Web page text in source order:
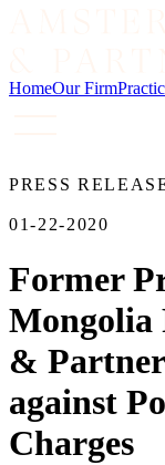
HomeOur Firm
PRESS
01-22-2020
Former
Mongolia
&
against
Charges